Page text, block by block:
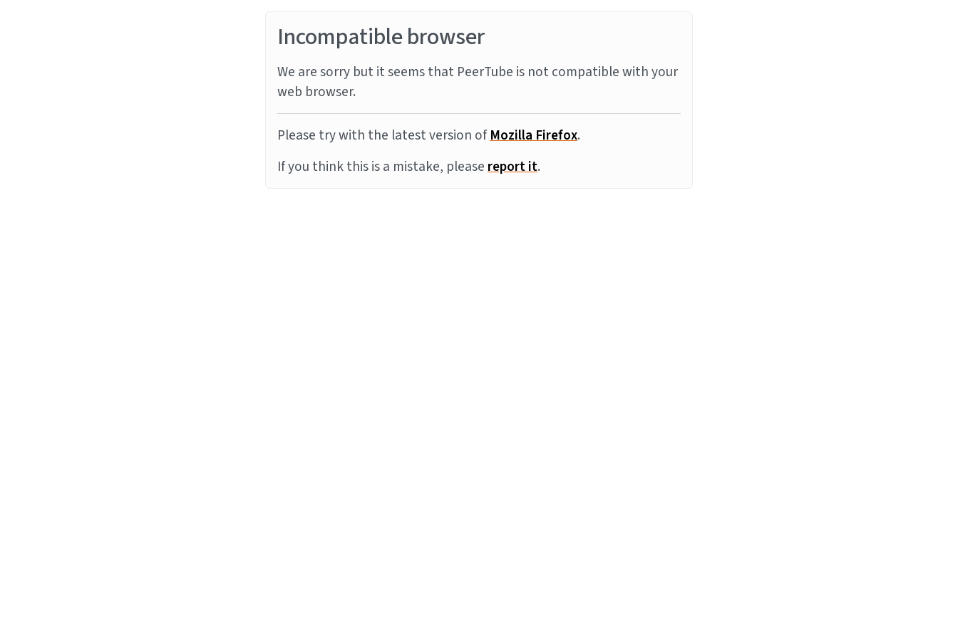
Incompatible browser
We are sorry but it seems that PeerTube is not compatible with your
web browser.
Please try with the latest version ofMozilla Firefox.
If you think this is a mistake, pleasereport it.